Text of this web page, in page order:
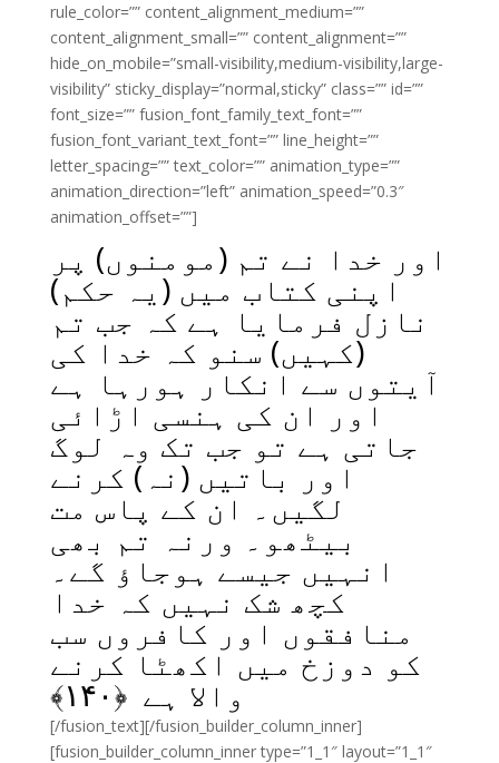
rule_color=”” content_alignment_medium=””
content_alignment_small=”” content_alignment=””
hide_on_mobile=”small-visibility,medium-visibility,large-
visibility” sticky_display=”normal,sticky” class=”” id=””
font_size=”” fusion_font_family_text_font=””
fusion_font_variant_text_font=”” line_height=””
letter_spacing=”” text_color=”” animation_type=””
animation_direction=”left” animation_speed=”0.3″
animation_offset=””]
اور خدا نے تم (مومنوں) پر
اپنی کتاب میں (یہ حکم)
نازل فرمایا ہے کہ جب تم
(کہیں) سنو کہ خدا کی
آیتوں سے انکار ہورہا ہے
اور ان کی ہنسی اڑائی
جاتی ہے تو جب تک وہ لوگ
اور باتیں (نہ) کرنے
لگیں۔ ان کے پاس مت
بیٹھو۔ ورنہ تم بھی
انہیں جیسے ہوجاؤ گے۔
کچھ شک نہیں کہ خدا
منافقوں اور کافروں سب
کو دوزخ میں اکھٹا کرنے
والا ہے ﴿۱۴۰﴾
[/fusion_text][/fusion_builder_column_inner]
[fusion_builder_column_inner type=”1_1″ layout=”1_1″